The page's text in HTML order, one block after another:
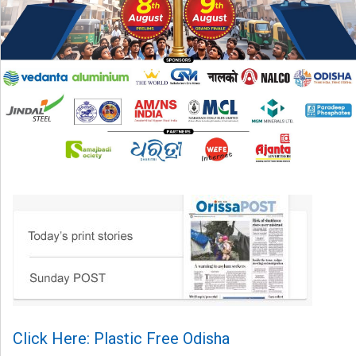
Click Here: Plastic Free Odisha